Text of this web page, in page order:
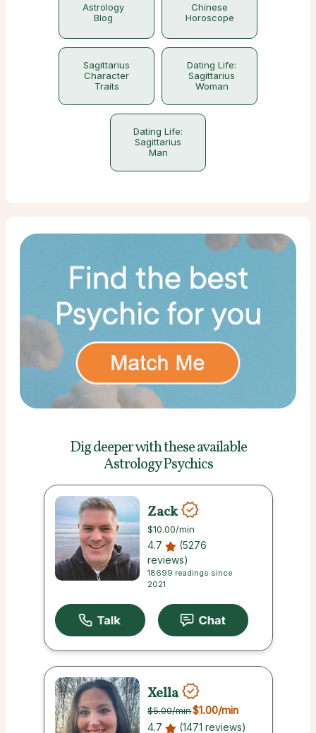
Astrology
Blog
Chinese
Horoscope
Sagittarius
Character
Traits
Dating Life:
Sagittarius
Woman
Dating Life:
Sagittarius
Man
Dig deeper with theseavailable
Astrology Psychics
Zack
$10.00/min
4.7
(5276
reviews)
18699 readings since
2021
Xella
$5.00/min$1.00/min
4.7 (1471 reviews)